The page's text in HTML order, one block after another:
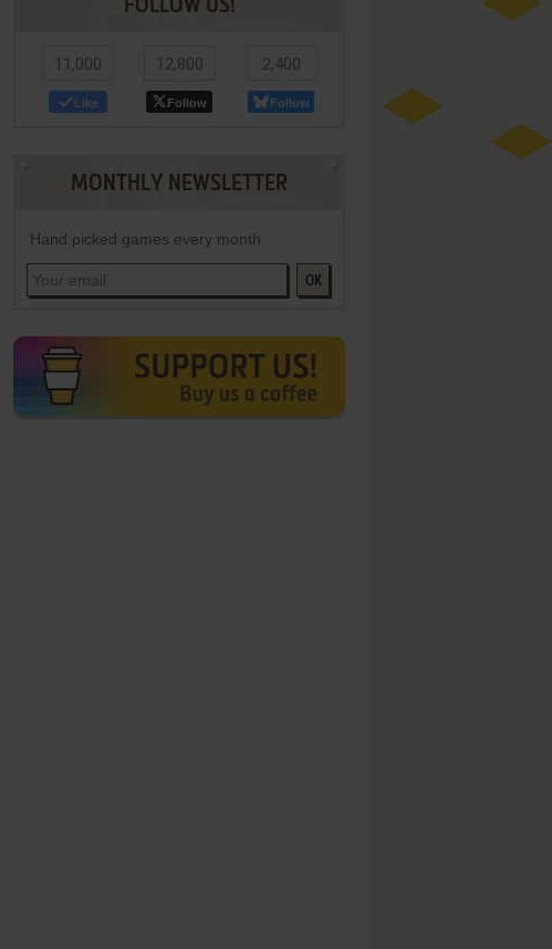
FOLLOW US!
11,000
Like
12,800
Follow
2,400
Follow
MONTHLY NEWSLETTER
Hand picked games every month
OK